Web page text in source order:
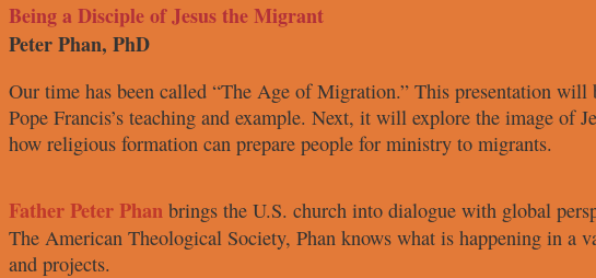
Being a Disciple of Jesus the Migrant
Peter Phan, PhD
Our time has been called “The Age of Migration.” This presentation will
Pope Francis’s teaching and example. Next, it will explore the image of
how religious formation can prepare people for ministry to migrants.
Father Peter Phan brings the U.S. church into dialogue with global
The American Theological Society, Phan knows what is happening in a
and projects.